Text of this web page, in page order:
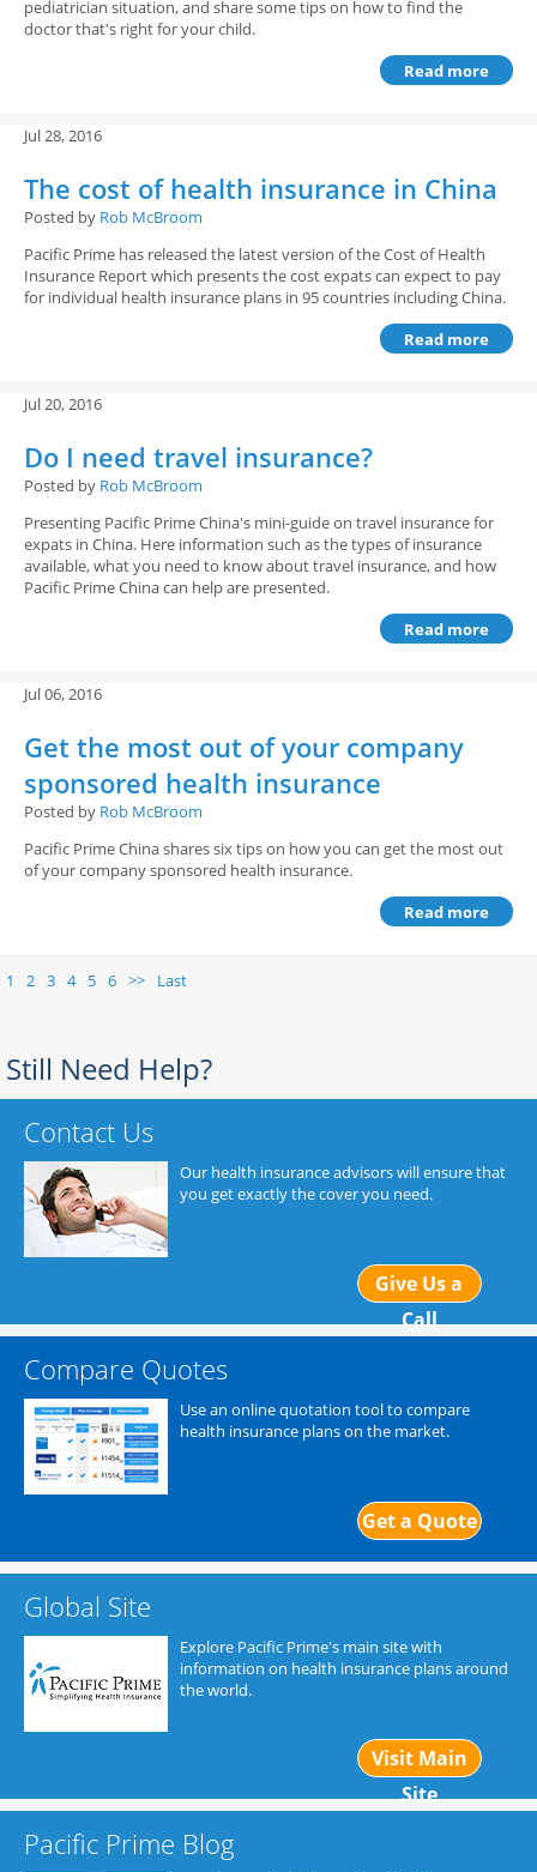
pediatrician situation, and share some tips on how to find the
doctor that's right for your child.
Read more
Jul 28, 2016
The cost of health insurance in China
Posted by Rob McBroom
Pacific Prime has released the latest version of the Cost of Health
Insurance Report which presents the cost expats can expect to pay
for individual health insurance plans in 95 countries including China.
Read more
Jul 20, 2016
Do I need travel insurance?
Posted by Rob McBroom
Presenting Pacific Prime China's mini-guide on travel insurance for
expats in China. Here information such as the types of insurance
available, what you need to know about travel insurance, and how
Pacific Prime China can help are presented.
Read more
Jul 06, 2016
Get the most out of your company
sponsored health insurance
Posted by Rob McBroom
Pacific Prime China shares six tips on how you can get the most out
of your company sponsored health insurance.
Read more
1 2 3 4 5 6 >> Last
Still Need Help?
Contact Us
Our health insurance advisors will ensure that
you get exactly the cover you need.
Give Us a
Call
Compare Quotes
Use an online quotation tool to compare
health insurance plans on the market.
Get a Quote
Global Site
Explore Pacific Prime's main site with
information on health insurance plans around
the world.
Visit Main
Site
Pacific Prime Blog